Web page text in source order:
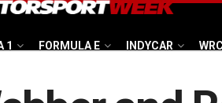
1 FORMULA E INDYCAR WRC